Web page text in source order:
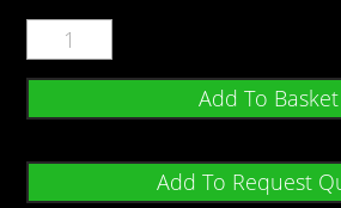
Add To Basket
Add To Request